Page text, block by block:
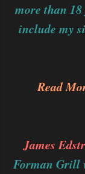
more than
include my
Read
James
Forman Grill